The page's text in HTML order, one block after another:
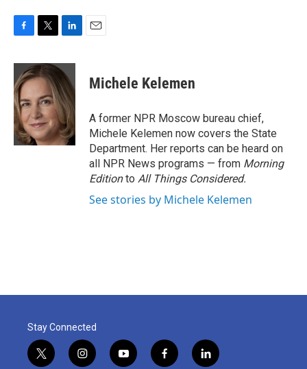
c
e
b
o
o
k
i
t
t
e
r
n
k
e
d
I
n
Michele Kelemen
A former NPR Moscow bureau chief,
Michele Kelemen now covers the State
Department. Her reports can be heard on
all NPR News programs — from Morning
Editionto All Things Considered.
See stories by Michele Kelemen
Stay Connected
t
i
y
f
l